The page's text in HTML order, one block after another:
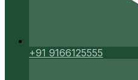
+91 9166125555